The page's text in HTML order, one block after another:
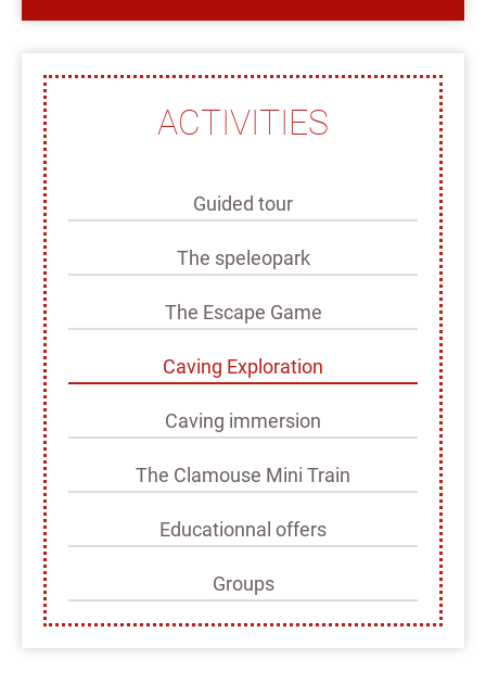
ACTIVITIES
Guided tour
The speleopark
The Escape Game
Caving Exploration
Caving immersion
The Clamouse Mini Train
Educationnal offers
Groups